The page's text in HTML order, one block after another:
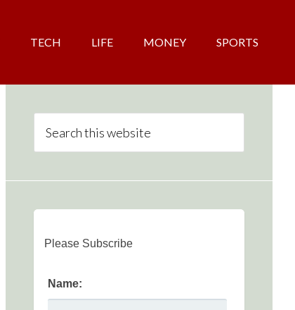
TECH LIFE MONEY SPORTS
Please Subscribe
Name: